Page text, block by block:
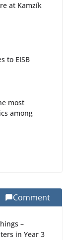
at Kamzík
to EISB
most
among
of School:
Comment
–
in Year 3